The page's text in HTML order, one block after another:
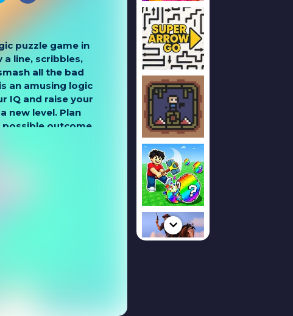
puzzle game in
a line, scribbles,
all the bad
an amusing logic
IQ and raise your
new level. Plan
possible outcome